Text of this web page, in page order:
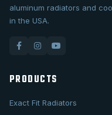
aluminum radiators and
in the USA.
PRODUCTS
Exact Fit Radiators